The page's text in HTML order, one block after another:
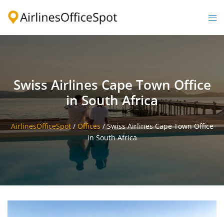
Swiss Airlines Cape Town Office
in South Africa
AirlinesOfficeSpot/ Offices /Swiss Airlines Cape Town Office
in South Africa